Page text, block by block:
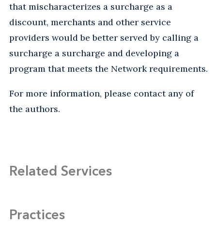
that mischaracterizes a surcharge as a
discount, merchants and other service
providers would be better served by calling a
surcharge a surcharge and developing a
program that meets the Network requirements.
For more information, please contact any of
the authors.
Related Services
Practices